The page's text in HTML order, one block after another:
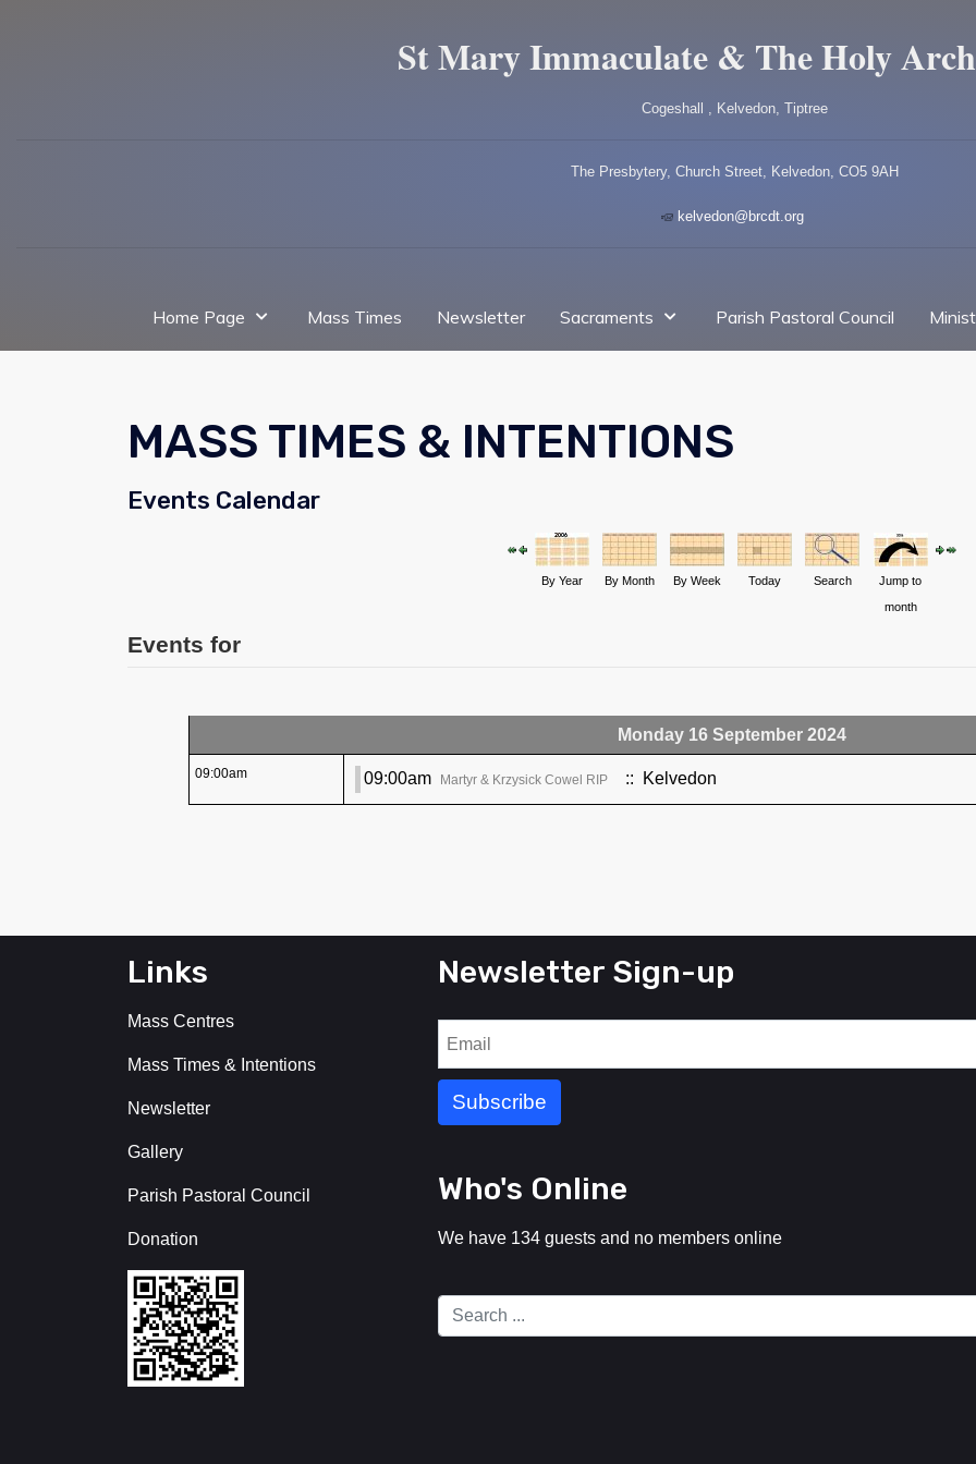
St Mary Immaculate & The Holy
Cogeshall , Kelvedon, Tiptree
The Presbytery, Church Street, Kelvedon, CO5 9AH
kelvedon@brcdt.org
Home Page Mass Times Newsletter Sacraments Parish Pastoral Council
MASS TIMES & INTENTIONS
Events Calendar
By Year By Month By Week Today Search
Jump to
month
Events for
Monday 16 September 2024
09:00am 09:00am Martyr & Krzysick Cowel RIP :: Kelvedon
Links
Mass Centres
Mass Times & Intentions
Newsletter
Gallery
Parish Pastoral Council
Donation
Newsletter Sign-up
Who's Online
We have 134 guests and no members online